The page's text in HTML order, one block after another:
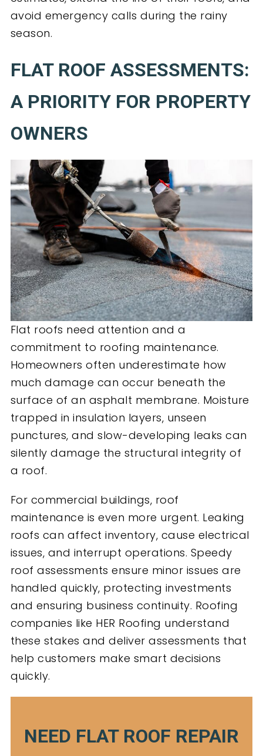
avoid emergency calls during the rainy
season.
FLAT ROOF ASSESSMENTS:
A PRIORITY FOR PROPERTY
OWNERS
Flat roofs need attention and a
commitment to roofing maintenance.
Homeowners often underestimate how
much damage can occur beneath the
surface of an asphalt membrane. Moisture
trapped in insulation layers, unseen
punctures, and slow-developing leaks can
silently damage the structural integrity of
a roof.
For commercial buildings, roof
maintenance is even more urgent. Leaking
roofs can affect inventory, cause electrical
issues, and interrupt operations. Speedy
roof assessments ensure minor issues are
handled quickly, protecting investments
and ensuring business continuity. Roofing
companies like HER Roofing understand
these stakes and deliver assessments that
help customers make smart decisions
quickly.
NEED FLAT ROOF REPAIR